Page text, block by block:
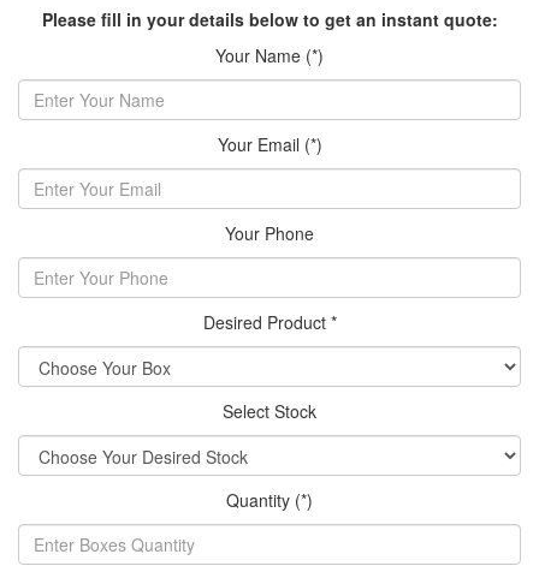
Please fill in your details below to get an instant quote:
Your Name (*)
Your Email (*)
Your Phone
Desired Product *
Select Stock
Quantity (*)